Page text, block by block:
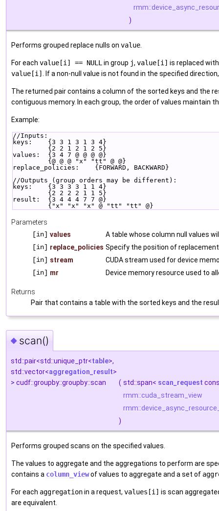
)
Performs grouped replace nulls on value.
For each value[i] == NULLin group j, value[i] is replaced
value[i] . If a non-null value is not found in the specified
The returned pair contains a column of the sorted keys and the
contiguous memory. In each group, the order of values maintain
Example:
//Inputs:
keys:    {3 3 1 3 1 3 4}
         {2 2 1 2 1 2 5}
values:  {3 4 7 @ @ @ @}
         {@ @ @ "x" "tt" @ @}
replace_policies:    {FORWARD, BACKWARD}
//Outputs (group orders may be different):
keys:    {3 3 3 3 1 1 4}
         {2 2 2 2 1 1 5}
result:  {3 4 4 4 7 7 @}
         {"x" "x" "x" @ "tt" "tt" @}
Parameters
[in] values
A table whose column null values
[in] replace_policies Specify the position of
[in] stream
CUDA stream used for device
[in] mr Device memory resource used to
Returns
Pair that contains a table with the sorted keys and the
◆ scan()
std::pair<std::unique_ptr<table>,
std::vector<aggregation_result>
> cudf::groupby::groupby::scan
( std::span< scan_request
rmm::cuda_stream_view
)
Performs grouped scans on the specified values.
The values to aggregate and the aggregations to perform are
contains a column_viewof values to aggregate and a set of
For each aggregationin a request, values[i] is scan
are equivalent.